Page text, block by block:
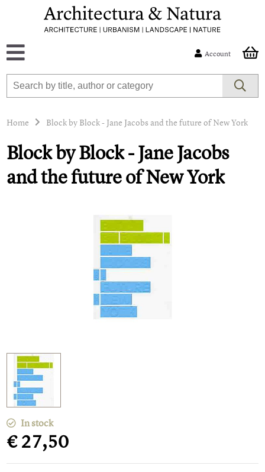
Account
Home Block by Block - Jane Jacobs and the future of New York
Block by Block - Jane Jacobs
and the future of New York
In stock
€ 27,50